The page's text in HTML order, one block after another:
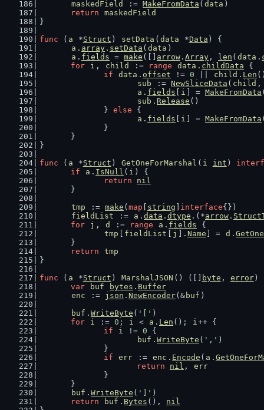
maskedField
:= MakeFromData ( data )
return
maskedField
}
func ( a *Struct ) setData ( data *Data ) {
a . array . setData ( data )
a . fields = make ([] arrow . Array , len ( data .
for
i , child := range data . childData {
if
data . offset != 0 child . Len
sub
:= NewSliceData ( child
a . fields i ] = MakeFromData
sub . Release ()
		}
else {
a . fields i ] = MakeFromData
		}
	}
}
func ( a *Struct ) GetOneForMarshal ( i int )
if
a . IsNull ( i ) {
return
nil
	}
tmp
:= make ( map string interface{})
fieldList
:= a . data . dtype .(*arrow .
for
j , d := range a . fields {
tmp
fieldList j ]. Name ] = d .
	}
return
tmp
}
func ( a *Struct ) MarshalJSON () ([] byte , error)
var
buf bytes . Buffer
enc
:= json . NewEncoder(& buf )
buf . WriteByte ( '[' )
for
i := 0 ; i < a . Len (); i++ {
if
i != 0 {
buf . WriteByte ( ',' )
		}
if
err := enc . Encode ( a .
return
nil , err
		}
	}
buf . WriteByte ( ']' )
return
buf . Bytes (), nil